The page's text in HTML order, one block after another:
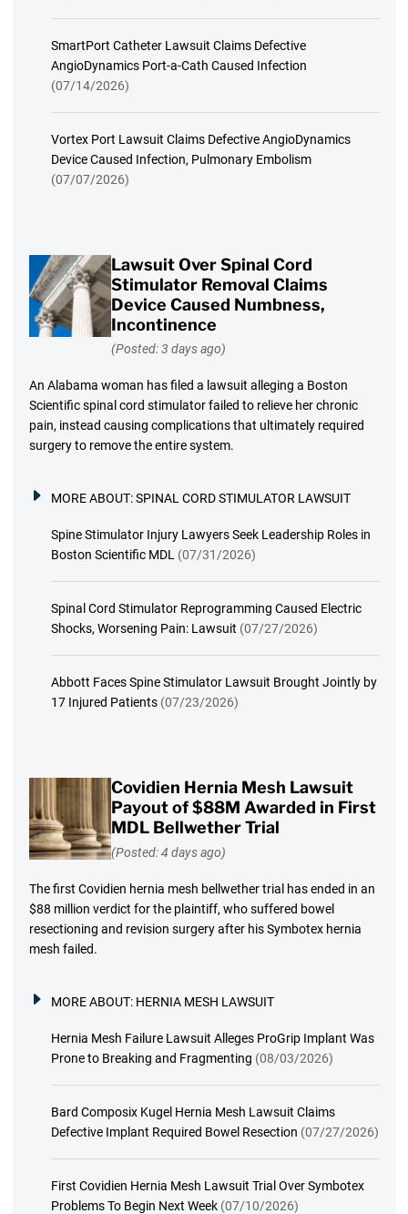
SmartPort Catheter Lawsuit Claims Defective
AngioDynamics Port-a-Cath Caused Infection
(07/14/2026)
Vortex Port Lawsuit Claims Defective AngioDynamics
Device Caused Infection, Pulmonary Embolism
(07/07/2026)
Lawsuit Over Spinal Cord
Stimulator Removal Claims
Device Caused Numbness,
Incontinence
(Posted: 3 days ago)
An Alabama woman has filed a lawsuit alleging a Boston
Scientific spinal cord stimulator failed to relieve her chronic
pain, instead causing complications that ultimately required
surgery to remove the entire system.
MORE ABOUT:SPINAL CORD STIMULATOR LAWSUIT
Spine Stimulator Injury Lawyers Seek Leadership Roles in
Boston Scientific MDL (07/31/2026)
Spinal Cord Stimulator Reprogramming Caused Electric
Shocks, Worsening Pain: Lawsuit (07/27/2026)
Abbott Faces Spine Stimulator Lawsuit Brought Jointly by
17 Injured Patients (07/23/2026)
Covidien Hernia Mesh Lawsuit
Payout of $88M Awarded in First
MDL Bellwether Trial
(Posted: 4 days ago)
The first Covidien hernia mesh bellwether trial has ended in an
$88 million verdict for the plaintiff, who suffered bowel
resectioning and revision surgery after his Symbotex hernia
mesh failed.
MORE ABOUT: HERNIA MESH LAWSUIT
Hernia Mesh Failure Lawsuit Alleges ProGrip Implant Was
Prone to Breaking and Fragmenting (08/03/2026)
Bard Composix Kugel Hernia Mesh Lawsuit Claims
Defective Implant Required Bowel Resection (07/27/2026)
First Covidien Hernia Mesh Lawsuit Trial Over Symbotex
Problems To Begin Next Week (07/10/2026)